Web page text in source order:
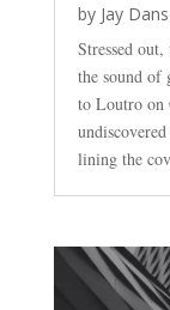
by Jay
Stressed
the sound of
to Loutro on
lining the